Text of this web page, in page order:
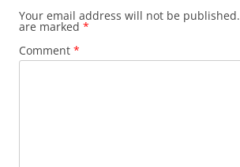
Your email address will not be published.
are marked *
Comment *